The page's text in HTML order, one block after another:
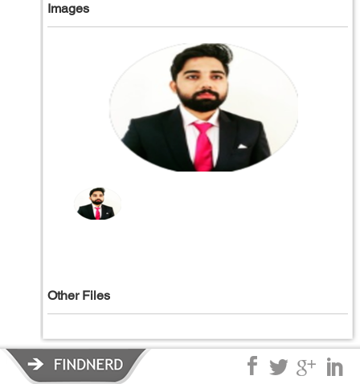
Images
Other Files